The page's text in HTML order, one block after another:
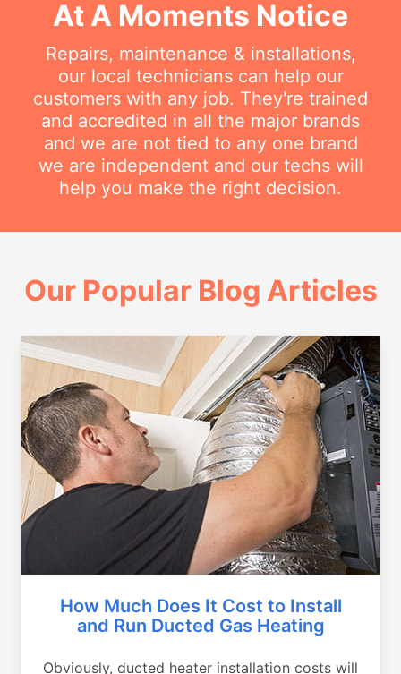
At A Moments Notice
Repairs, maintenance & installations,
our local technicians can help our
customers with any job. They're trained
and accredited in all the major brands
and we are not tied to any one brand
we are independent and our techs will
help you make the right decision.
Our Popular Blog Articles
How Much Does It Cost to Install
and Run Ducted Gas Heating
Obviously, ducted heater installation costs will